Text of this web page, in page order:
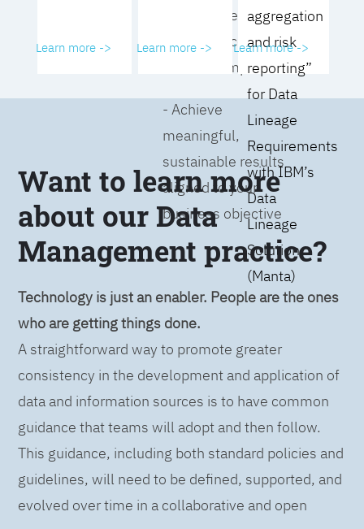
governance
performance and
business impact
- Achieve
meaningful,
sustainable results
aligned to your
business objective
Learn more -> Learn more ->
aggregation
and risk
reporting”
for Data
Lineage
Requirements
with IBM’s
Data
Lineage
Solution
(Manta)
Learn more ->
Want to learn more
about our Data
Management practice?
Technology is just an enabler. People are the ones
who are getting things done.
A straightforward way to promote greater
consistency in the development and application of
data and information sources is to have common
guidance that teams will adopt and then follow.
This guidance, including both standard policies and
guidelines, will need to be defined, supported, and
evolved over time in a collaborative and open